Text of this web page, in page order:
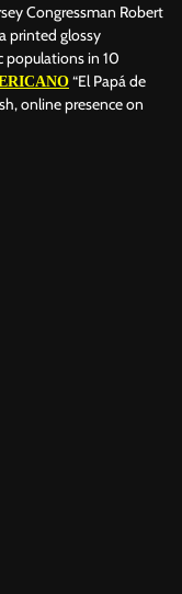
Congressman Robert
printed glossy
populations in 10
“El Papá de
online presence on